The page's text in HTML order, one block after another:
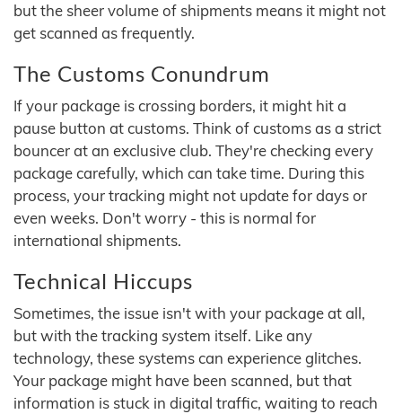
but the sheer volume of shipments means it might not
get scanned as frequently.
The Customs Conundrum
If your package is crossing borders, it might hit a
pause button at customs. Think of customs as a strict
bouncer at an exclusive club. They're checking every
package carefully, which can take time. During this
process, your tracking might not update for days or
even weeks. Don't worry - this is normal for
international shipments.
Technical Hiccups
Sometimes, the issue isn't with your package at all,
but with the tracking system itself. Like any
technology, these systems can experience glitches.
Your package might have been scanned, but that
information is stuck in digital traffic, waiting to reach